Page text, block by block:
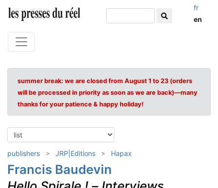
fr
en
summer break: we are closed from August 1 to 23 (orders
will be processed in priority as soon as we are back)—many
thanks for your patience & happy holiday!
publishers JRP|Editions Hapax
Francis Baudevin